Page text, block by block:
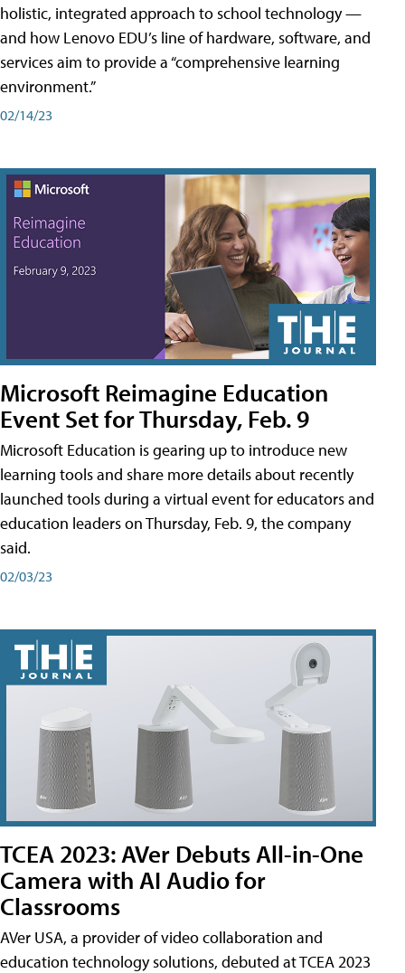
holistic, integrated approach to school technology —
and how Lenovo EDU’s line of hardware, software, and
services aim to provide a “comprehensive learning
environment.”
02/14/23
Microsoft Reimagine Education
Event Set for Thursday, Feb. 9
Microsoft Education is gearing up to introduce new
learning tools and share more details about recently
launched tools during a virtual event for educators and
education leaders on Thursday, Feb. 9, the company
said.
02/03/23
TCEA 2023: AVer Debuts All-in-One
Camera with AI Audio for
Classrooms
AVer USA, a provider of video collaboration and
education technology solutions, debuted at TCEA 2023